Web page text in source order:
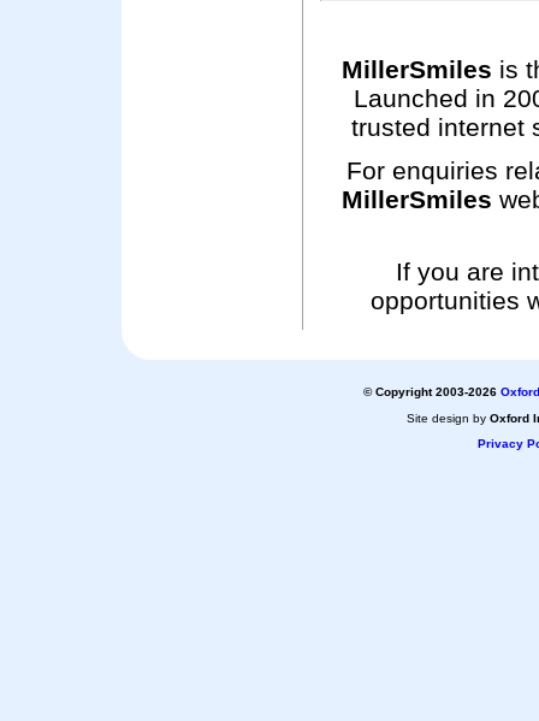
MillerSmiles is
Launched in
trusted internet
For enquiries
MillerSmiles
If you are
opportunities
© Copyright 2003-2026
Site design by Oxford
Privacy